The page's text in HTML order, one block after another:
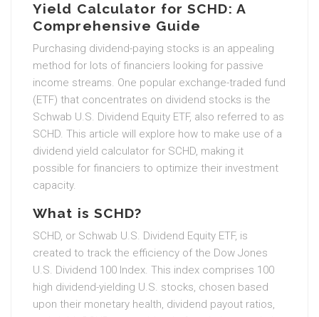
Yield Calculator for SCHD: A
Comprehensive Guide
Purchasing dividend-paying stocks is an appealing
method for lots of financiers looking for passive
income streams. One popular exchange-traded fund
(ETF) that concentrates on dividend stocks is the
Schwab U.S. Dividend Equity ETF, also referred to as
SCHD. This article will explore how to make use of a
dividend yield calculator for SCHD, making it
possible for financiers to optimize their investment
capacity.
What is SCHD?
SCHD, or Schwab U.S. Dividend Equity ETF, is
created to track the efficiency of the Dow Jones
U.S. Dividend 100 Index. This index comprises 100
high dividend-yielding U.S. stocks, chosen based
upon their monetary health, dividend payout ratios,